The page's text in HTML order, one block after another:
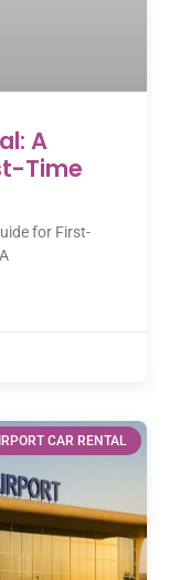
A
Time
for First-
CAR RENTAL